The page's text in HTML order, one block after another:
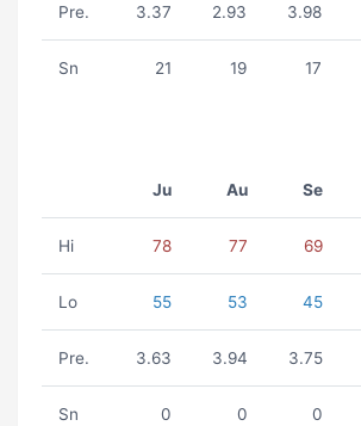
Pre. 3.37 2.93 3.98
Sn 21 19 17
Ju Au Se
Hi 78 77 69
Lo 55 53 45
Pre. 3.63 3.94 3.75
Sn 0 0 0